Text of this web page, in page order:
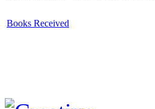
Books Received